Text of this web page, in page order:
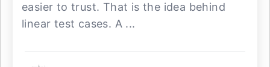
easier to trust. That is the idea behind
linear test cases. A ...